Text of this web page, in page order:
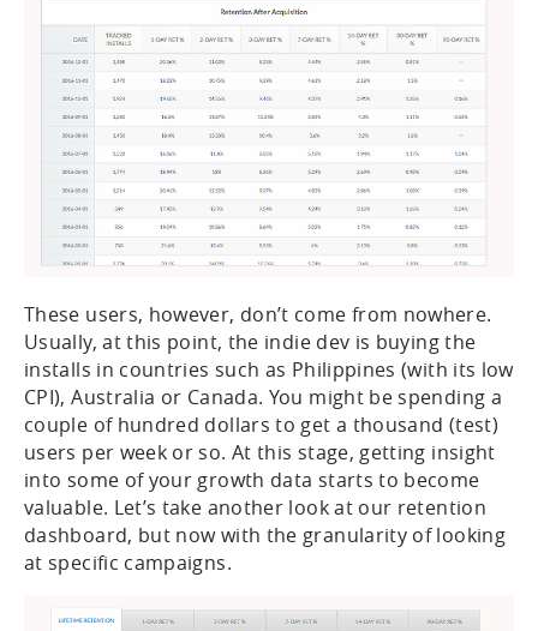
These users, however, don’t come from nowhere.
Usually, at this point, the indie dev is buying the
installs in countries such as Philippines (with its low
CPI), Australia or Canada. You might be spending a
couple of hundred dollars to get a thousand (test)
users per week or so. At this stage, getting insight
into some of your growth data starts to become
valuable. Let’s take another look at our retention
dashboard, but now with the granularity of looking
at specific campaigns.